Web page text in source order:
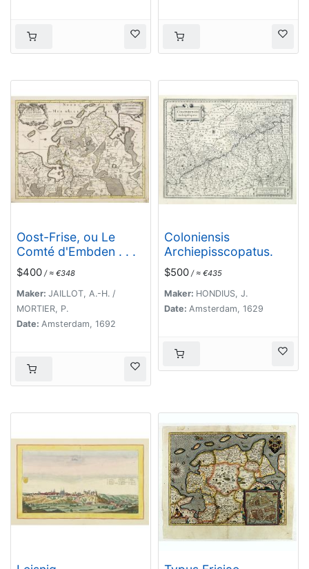
Oost-Frise, ou Le
Comté d'Embden . . .
$400 / ≈ €348
Maker: JAILLOT, A.-H. /
MORTIER, P.
Date: Amsterdam, 1692
Coloniensis
Archiepisscopatus.
$500 / ≈ €435
Maker: HONDIUS, J.
Date: Amsterdam, 1629